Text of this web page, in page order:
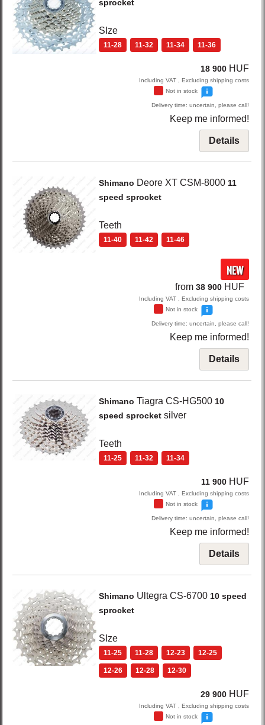
sprocket
SIze
11-28 11-32 11-34 11-36
18 900 HUF
Including VAT , Excluding shipping costs
Not in stock
Delivery time: uncertain, please call!
Keep me informed!
Details
Shimano Deore XT CSM-8000 11
speed sprocket
Teeth
11-40 11-42 11-46
NEW
from 38 900 HUF
Including VAT , Excluding shipping costs
Not in stock
Delivery time: uncertain, please call!
Keep me informed!
Details
Shimano Tiagra CS-HG500 10
speed sprocket silver
Teeth
11-25 11-32 11-34
11 900 HUF
Including VAT , Excluding shipping costs
Not in stock
Delivery time: uncertain, please call!
Keep me informed!
Details
Shimano Ultegra CS-6700 10 speed
sprocket
SIze
11-25 11-28 12-23 12-25
12-26 12-28 12-30
29 900 HUF
Including VAT , Excluding shipping costs
Not in stock